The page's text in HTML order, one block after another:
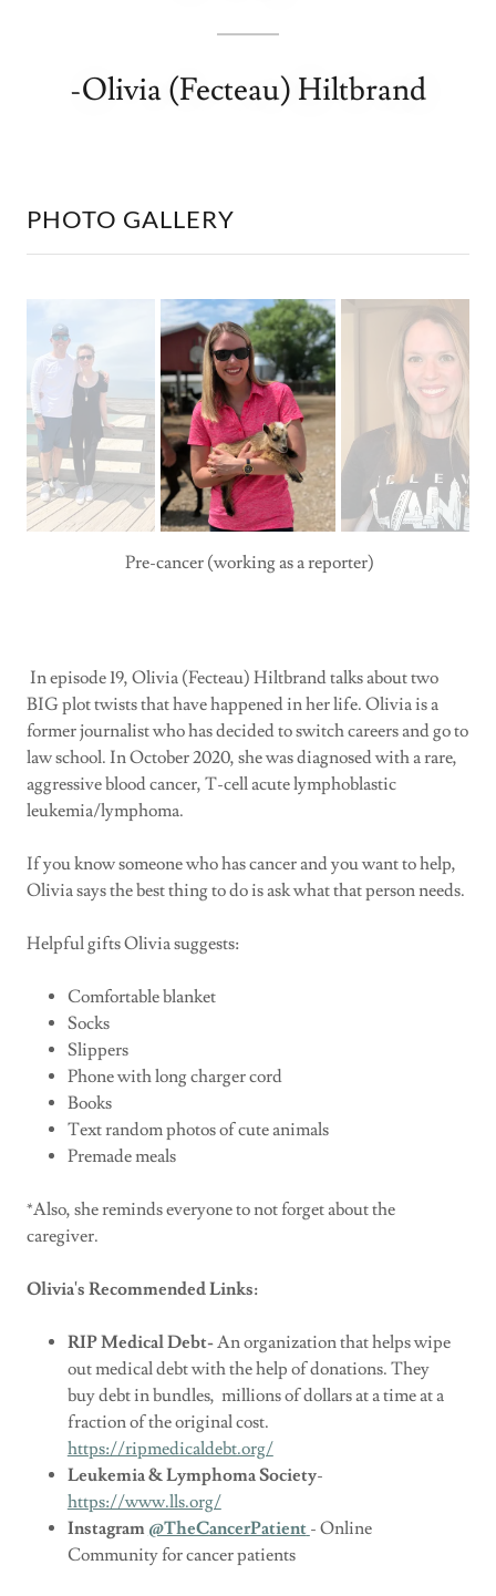
-Olivia (Fecteau) Hiltbrand
PHOTO GALLERY
Pre-cancer (working as a reporter)
In episode 19, Olivia (Fecteau) Hiltbrand talks about two
BIG plot twists that have happened in her life. Olivia is a
former journalist who has decided to switch careers and go to
law school. In October 2020, she was diagnosed with a rare,
aggressive blood cancer, T-cell acute lymphoblastic
leukemia/lymphoma.
If you know someone who has cancer and you want to help,
Olivia says the best thing to do is ask what that person needs.
Helpful gifts Olivia suggests:
Comfortable blanket
Socks
Slippers
Phone with long charger cord
Books
Text random photos of cute animals
Premade meals
*Also, she reminds everyone to not forget about the
caregiver.
Olivia's Recommended Links:
RIP Medical Debt-An organization that helps wipe
out medical debt with the help of donations. They
buy debt in bundles, millions of dollars at a time at a
fraction of the original cost.
https://ripmedicaldebt.org/
Leukemia & Lymphoma Society-
https://www.lls.org/
Instagram @TheCancerPatient - Online
Community for cancer patients